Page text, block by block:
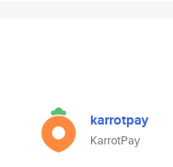
karrotpay
KarrotPay